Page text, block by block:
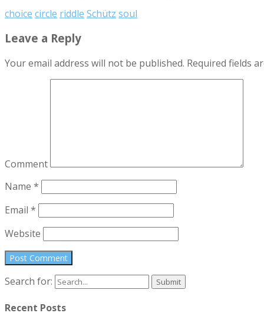
choice circle riddle Schütz soul
Leave a Reply
Your email address will not be published. Required fields
Comment
Name *
Email *
Website
Search for:
Recent Posts